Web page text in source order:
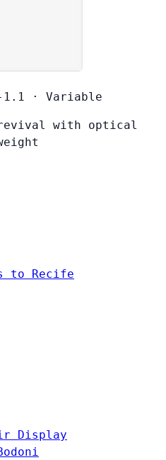
1.1 · Variable
revival with optical
to Recife
Display